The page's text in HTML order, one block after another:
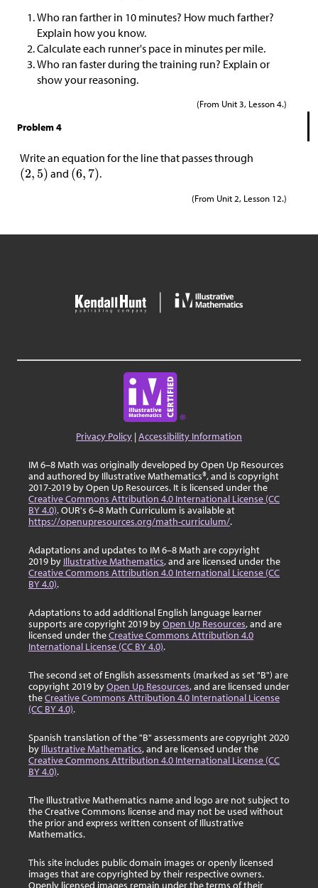
Who ran farther in 10 minutes? How much farther?
Explain how you know.
Calculate each runner's pace in minutes per mile.
Who ran faster during the training run? Explain or
show your reasoning.
(From Unit 3, Lesson 4.)
Problem 4
Write an equation for the line that passes through
and
.
(From Unit 2, Lesson 12.)
Privacy Policy |Accessibility Information
IM 6–8 Math was originally developed by Open Up Resources
and authored by Illustrative Mathematics®, and is copyright
2017-2019 by Open Up Resources. It is licensed under the
Creative Commons Attribution 4.0 International License (CC
BY 4.0). OUR's 6–8 Math Curriculum is available at
https://openupresources.org/math-curriculum/.
Adaptations and updates to IM 6–8 Math are copyright
2019 by Illustrative Mathematics, and are licensed under the
Creative Commons Attribution 4.0 International License (CC
BY 4.0).
Adaptations to add additional English language learner
supports are copyright 2019 byOpen Up Resources, and are
licensed under theCreative Commons Attribution 4.0
International License (CC BY 4.0).
The second set of English assessments (marked as set "B") are
copyright 2019 byOpen Up Resources, and are licensed under
theCreative Commons Attribution 4.0 International License
(CC BY 4.0).
Spanish translation of the "B" assessments are copyright 2020
by Illustrative Mathematics, and are licensed under the
Creative Commons Attribution 4.0 International License (CC
BY 4.0).
The Illustrative Mathematics name and logo are not subject to
the Creative Commons license and may not be used without
the prior and express written consent of Illustrative
Mathematics.
This site includes public domain images or openly licensed
images that are copyrighted by their respective owners.